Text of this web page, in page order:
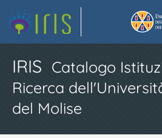
IRIS Catalogo
Ricerca
del Molise